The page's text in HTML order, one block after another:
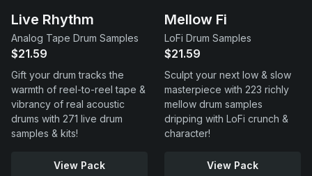
Live Rhythm
Analog Tape Drum Samples
$21.59
Gift your drum tracks the
warmth of reel-to-reel tape &
vibrancy of real acoustic
drums with 271 live drum
samples & kits!
View Pack
Mellow Fi
LoFi Drum Samples
$21.59
Sculpt your next low & slow
masterpiece with 223 richly
mellow drum samples
dripping with LoFi crunch &
character!
View Pack